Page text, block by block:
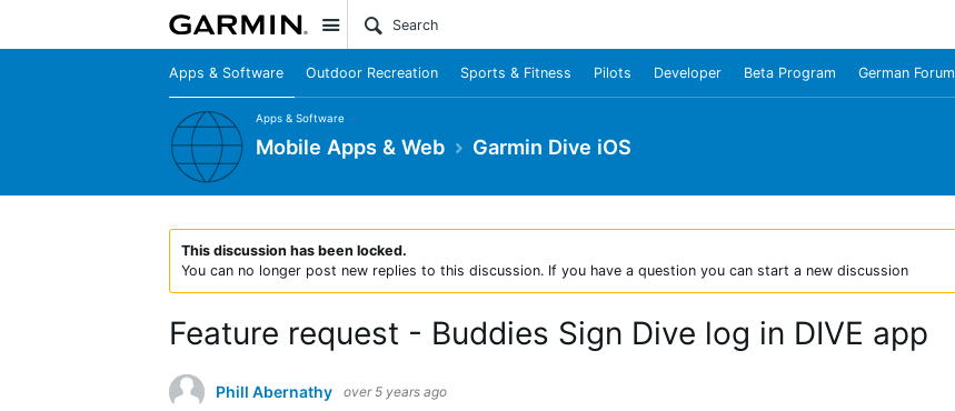
Site
Apps & Software Outdoor Recreation Sports & Fitness Pilots Developer Beta Program German Forum
Apps & Software
Mobile Apps & Web Garmin Dive iOS
This discussion has been locked.
You can no longer post new replies to this discussion. If you have a question you can start a new discussion
Feature request - Buddies Sign Dive log in DIVE app
Phill Abernathy over 5 years ago